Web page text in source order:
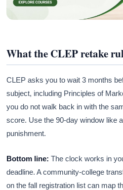
What the CLEP retake
CLEP asks you to wait 3 months
subject, including Principles of
you do not walk back in with the
score. Use the 90-day window like
punishment.
Bottom line: The clock works in
deadline. A community-college
on the fall registration list can map